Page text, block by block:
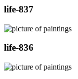
life-837
life-836